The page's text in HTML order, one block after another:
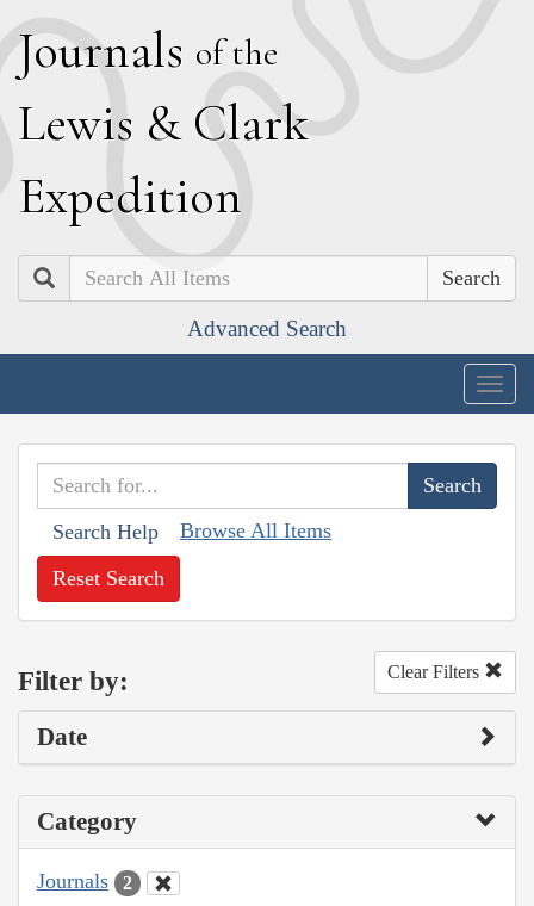
Journals of the
Lewis & Clark
Expedition
Search
Advanced Search
Search Help Browse All Items
Reset Search
Filter by: Clear Filters
Date
Category
Journals 2